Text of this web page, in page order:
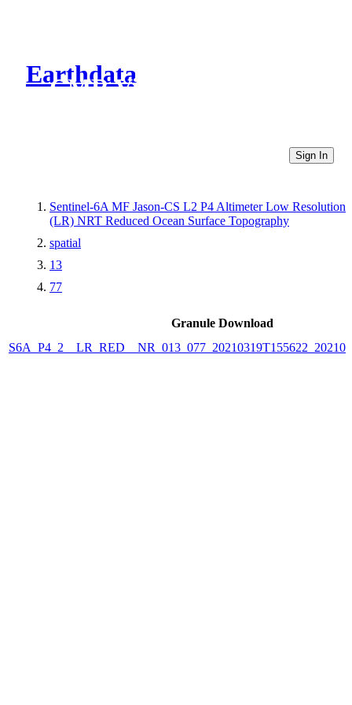
Earthdata
CMR Virtual Directories
Sign In
Sentinel-6A MF Jason-CS L2 P4 Altimeter Low Resolution
(LR) NRT Reduced Ocean Surface Topography
spatial
13
77
Granule Download